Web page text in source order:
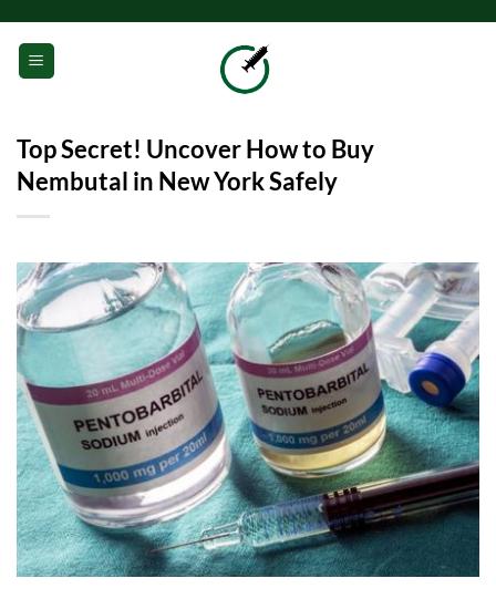
content
Top Secret! Uncover How to Buy
Nembutal in New York Safely